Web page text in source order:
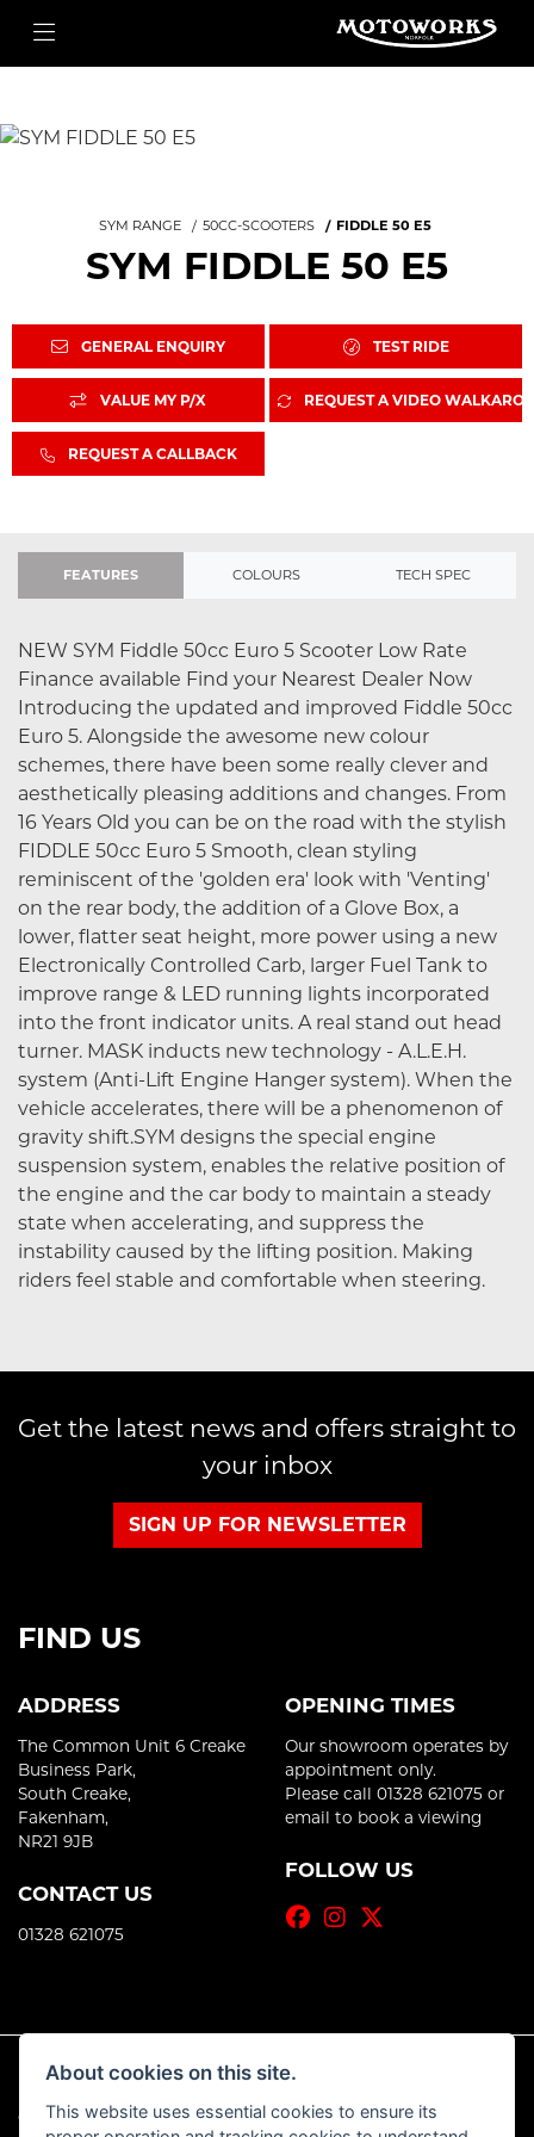
SYM RANGE 50CC-SCOOTERS FIDDLE 50 E5
SYM FIDDLE 50 E5
GENERAL ENQUIRY TEST RIDE
VALUE MY P/X REQUEST A VIDEO
REQUEST A CALLBACK
FEATURES COLOURS TECH SPEC
NEW SYM Fiddle 50cc Euro 5 Scooter Low Rate
Finance available Find your Nearest Dealer Now
Introducing the updated and improved Fiddle 50cc
Euro 5. Alongside the awesome new colour
schemes, there have been some really clever and
aesthetically pleasing additions and changes. From
16 Years Old you can be on the road with the stylish
FIDDLE 50cc Euro 5 Smooth, clean styling
reminiscent of the 'golden era' look with 'Venting'
on the rear body, the addition of a Glove Box, a
lower, flatter seat height, more power using a new
Electronically Controlled Carb, larger Fuel Tank to
improve range & LED running lights incorporated
into the front indicator units. A real stand out head
turner. MASK inducts new technology - A.L.E.H.
system (Anti-Lift Engine Hanger system). When the
vehicle accelerates, there will be a phenomenon of
gravity shift.SYM designs the special engine
suspension system, enables the relative position of
the engine and the car body to maintain a steady
state when accelerating, and suppress the
instability caused by the lifting position. Making
riders feel stable and comfortable when steering.
Get the latest news and offers straight to
your inbox
SIGN UP FOR NEWSLETTER
FIND US
ADDRESS
The Common Unit 6 Creake
Business Park,
South Creake,
Fakenham,
NR21 9JB
CONTACT US
01328 621075
OPENING TIMES
Our showroom operates by
appointment only.
Please call 01328 621075 or
email to book a viewing
FOLLOW US
© Copyright 2026 Motoworks Norfolk. All rights reserved
About cookies on this site.
This website uses essential cookies to ensure its